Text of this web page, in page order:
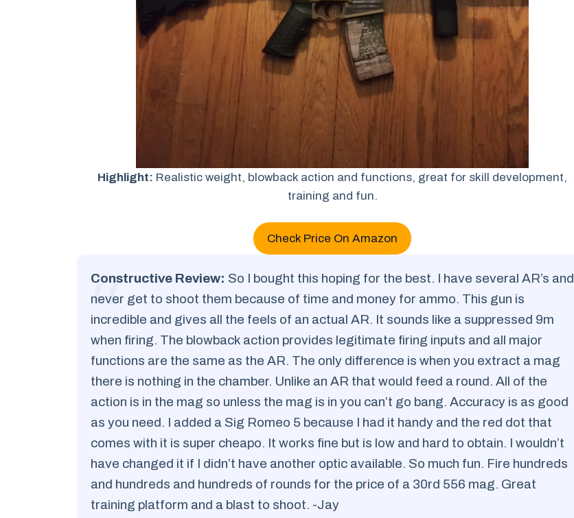
Highlight: Realistic weight, blowback action and functions, great for skill development,
training and fun.
Check Price On Amazon
Constructive Review: So I bought this hoping for the best. I have several AR’s and
never get to shoot them because of time and money for ammo. This gun is
incredible and gives all the feels of an actual AR. It sounds like a suppressed 9m
when firing. The blowback action provides legitimate firing inputs and all major
functions are the same as the AR. The only difference is when you extract a mag
there is nothing in the chamber. Unlike an AR that would feed a round. All of the
action is in the mag so unless the mag is in you can’t go bang. Accuracy is as good
as you need. I added a Sig Romeo 5 because I had it handy and the red dot that
comes with it is super cheapo. It works fine but is low and hard to obtain. I wouldn’t
have changed it if I didn’t have another optic available. So much fun. Fire hundreds
and hundreds and hundreds of rounds for the price of a 30rd 556 mag. Great
training platform and a blast to shoot. -Jay